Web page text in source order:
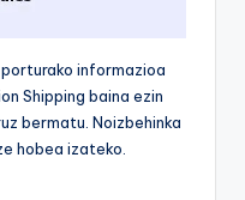
informazioa
Shipping baina ezin
bermatu. Noizbehinka
hobea izateko.